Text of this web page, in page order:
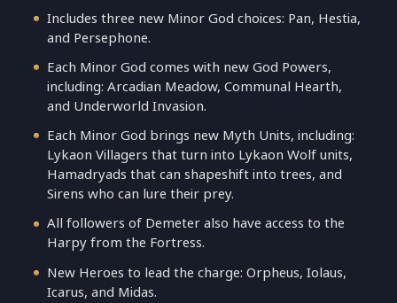
Includes three new Minor God choices: Pan, Hestia,
and Persephone.
Each Minor God comes with new God Powers,
including: Arcadian Meadow, Communal Hearth,
and Underworld Invasion.
Each Minor God brings new Myth Units, including:
Lykaon Villagers that turn into Lykaon Wolf units,
Hamadryads that can shapeshift into trees, and
Sirens who can lure their prey.
All followers of Demeter also have access to the
Harpy from the Fortress.
New Heroes to lead the charge: Orpheus, Iolaus,
Icarus, and Midas.